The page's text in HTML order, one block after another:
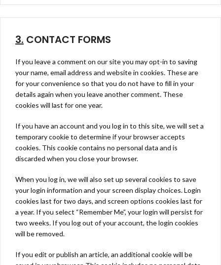
3. CONTACT FORMS
If you leave a comment on our site you may opt-in to saving
your name, email address and website in cookies. These are
for your convenience so that you do not have to fill in your
details again when you leave another comment. These
cookies will last for one year.
If you have an account and you log in to this site, we will set a
temporary cookie to determine if your browser accepts
cookies. This cookie contains no personal data and is
discarded when you close your browser.
When you log in, we will also set up several cookies to save
your login information and your screen display choices. Login
cookies last for two days, and screen options cookies last for
a year. If you select “Remember Me”, your login will persist for
two weeks. If you log out of your account, the login cookies
will be removed.
If you edit or publish an article, an additional cookie will be